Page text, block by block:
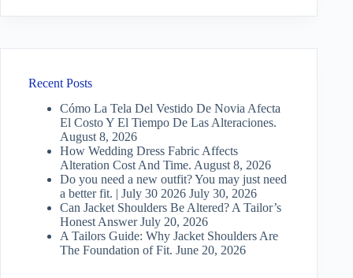
Recent Posts
Cómo La Tela Del Vestido De Novia Afecta
El Costo Y El Tiempo De Las Alteraciones.
August 8, 2026
How Wedding Dress Fabric Affects
Alteration Cost And Time. August 8, 2026
Do you need a new outfit? You may just need
a better fit. | July 30 2026 July 30, 2026
Can Jacket Shoulders Be Altered? A Tailor’s
Honest Answer July 20, 2026
A Tailors Guide: Why Jacket Shoulders Are
The Foundation of Fit. June 20, 2026